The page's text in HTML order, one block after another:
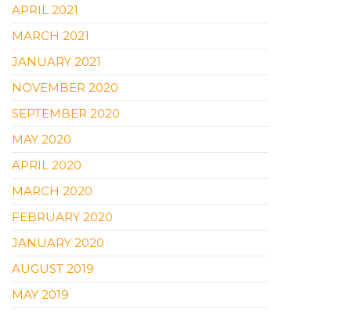
APRIL 2021
MARCH 2021
JANUARY 2021
NOVEMBER 2020
SEPTEMBER 2020
MAY 2020
APRIL 2020
MARCH 2020
FEBRUARY 2020
JANUARY 2020
AUGUST 2019
MAY 2019